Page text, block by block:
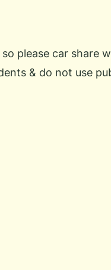
please car share
& do not use